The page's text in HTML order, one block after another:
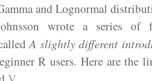
and Lognormal
wrote a series of
A slightly different
R users. Here are the